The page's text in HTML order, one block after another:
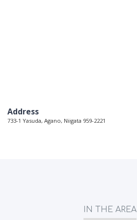
Address
733-1 Yasuda, Agano, Niigata 959-2221
IN THE AREA